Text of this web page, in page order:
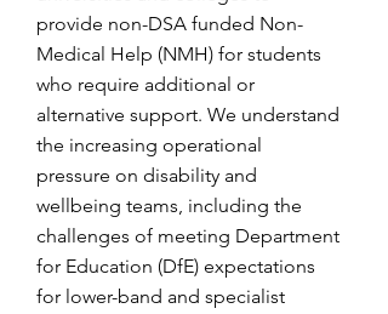
provide non-DSA funded Non-
Medical Help (NMH) for students
who require additional or
alternative support. We understand
the increasing operational
pressure on disability and
wellbeing teams, including the
challenges of meeting Department
for Education (DfE) expectations
for lower-band and specialist